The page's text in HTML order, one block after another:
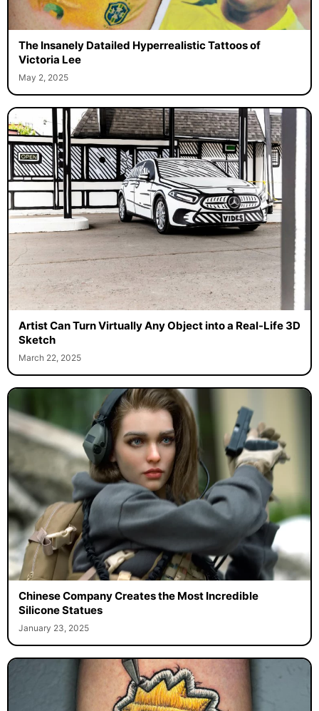
The Insanely Datailed Hyperrealistic Tattoos of
Victoria Lee
May 2, 2025
Artist Can Turn Virtually Any Object into a Real-Life 3D
Sketch
March 22, 2025
Chinese Company Creates the Most Incredible
Silicone Statues
January 23, 2025